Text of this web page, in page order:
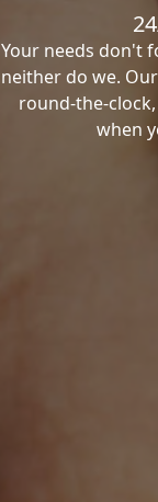
Your needs don't
neither do we.
round-the-
when